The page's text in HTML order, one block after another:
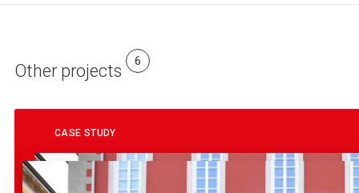
Other projects 6
CASE STUDY